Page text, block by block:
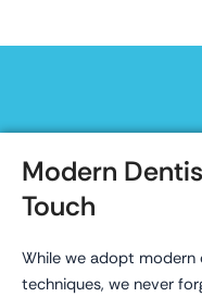
Modern
Touch
While we adopt
techniques, we never